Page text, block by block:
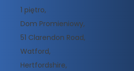
1 piętro,
Dom Promieniowy,
51 Clarendon Road,
Watford,
Hertfordshire,